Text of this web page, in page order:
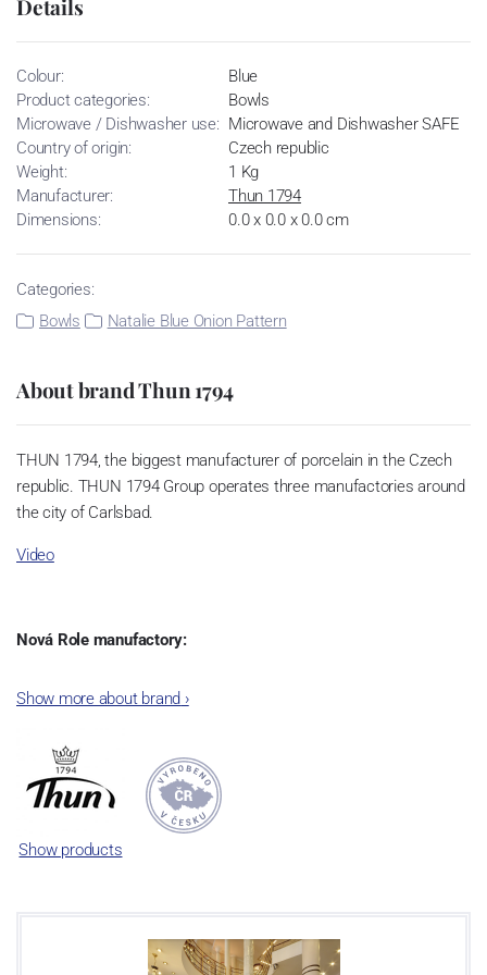
Details
Colour:
Blue
Product categories:
Bowls
Microwave / Dishwasher use: Microwave and Dishwasher SAFE
Country of origin:
Czech republic
Weight:
1 Kg
Manufacturer:
Thun 1794
Dimensions:
0.0 x 0.0 x 0.0 cm
Categories:
Bowls
Natalie Blue Onion Pattern
About brand Thun 1794
THUN 1794, the biggest manufacturer of porcelain in the Czech
republic. THUN 1794 Group operates three manufactories around
the city of Carlsbad.
Video
Nová Role manufactory:
incorporated into the group of Karlovarský porcelán. In 2009, the
significant modification of the content of production occurred.
Together, Nová Role has become a head office of the whole
company; the workshop Service and Screen printing production
are placed in its premises, too. Thun 1794 a.s. purchased also the
rights to trademarks, following more than two centuries old
This enterprise´s capacity presents 3.5 - 4 thousand tons per year.
Show more about brand ›
Show products